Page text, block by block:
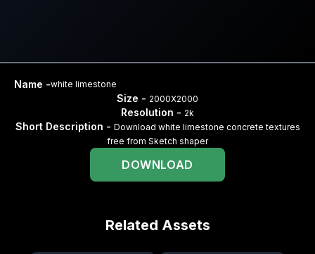
Name -white limestone
Size - 2000X2000
Resolution - 2k
Short Description - Download white limestone concrete textures
free from Sketch shaper
DOWNLOAD
Related Assets